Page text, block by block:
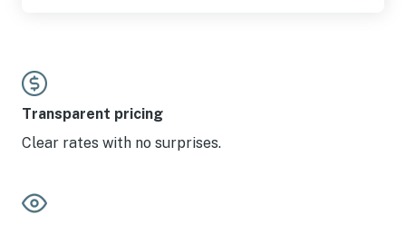
Transparent pricing
Clear rates with no surprises.